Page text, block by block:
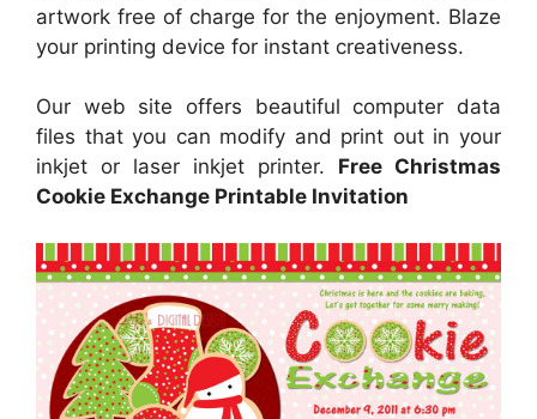
artwork free of charge for the enjoyment. Blaze
your printing device for instant creativeness.
Our web site offers beautiful computer data
files that you can modify and print out in your
inkjet or laser inkjet printer. Free Christmas
Cookie Exchange Printable Invitation